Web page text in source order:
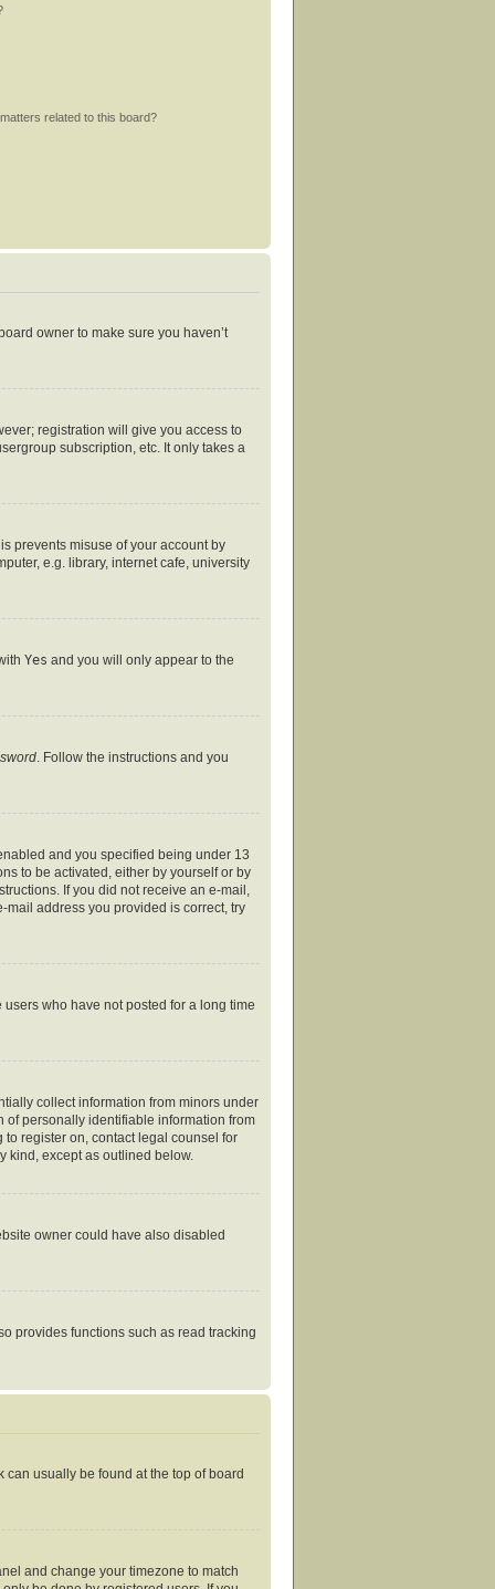
related to this board?
owner to make sure you haven’t
registration will give you access to
subscription, etc. It only takes a
prevents misuse of your account by
e.g. library, internet cafe, university
Yes and you will only appear to the
. Follow the instructions and you
and you specified being under 13
to be activated, either by yourself or by
If you did not receive an e-mail,
address you provided is correct, try
who have not posted for a long time
collect information from minors under
of personally identifiable information from
register on, contact legal counsel for
kind, except as outlined below.
owner could have also disabled
provides functions such as read tracking
can usually be found at the top of board
and change your timezone to match